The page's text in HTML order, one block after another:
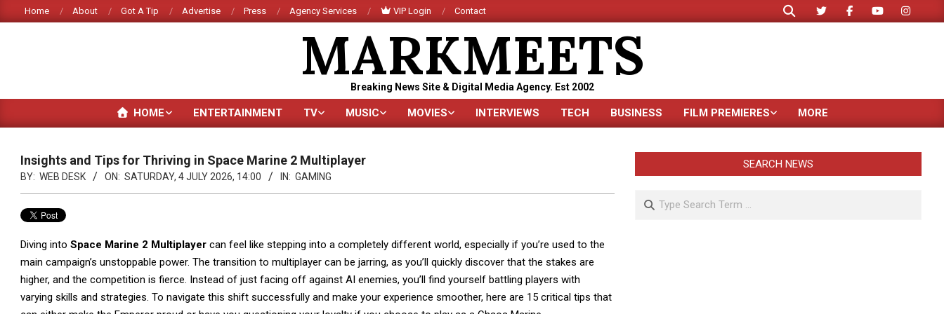
to
Home About Got A Tip Advertise Press Agency Services VIP Login Contact
Search
MARKMEETS
Breaking News Site & Digital Media Agency. Est 2002
Primary
HOME ENTERTAINMENT TV MUSIC MOVIES INTERVIEWS TECH BUSINESS FILM PREMIERES MORE
Insights and Tips for Thriving in Space Marine 2 Multiplayer
BY: WEB DESK ON: SATURDAY, 4 JULY 2026, 14:00 IN: GAMING
Diving into Space Marine 2 Multiplayer can feel like stepping into a completely different world, especially if you’re used to the
main campaign’s unstoppable power. The transition to multiplayer can be jarring, as you’ll quickly discover that the stakes are
higher, and the competition is fierce. Instead of just facing off against AI enemies, you’ll find yourself battling players with
varying skills and strategies. To navigate this shift successfully and make your experience smoother, here are 15 critical tips that
SEARCH NEWS
Search